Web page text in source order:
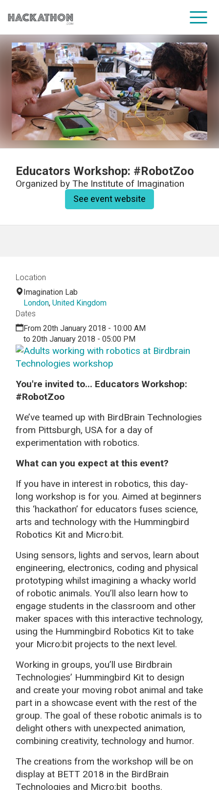
CORPORATE SERVICES
Educators Workshop: #RobotZoo
Organized by The Institute of Imagination
See event website
You're invited to... Educators Workshop:
#RobotZoo
We’ve teamed up with BirdBrain Technologies
from Pittsburgh, USA for a day of
experimentation with robotics.
What can you expect at this event?
If you have in interest in robotics, this day-
long workshop is for you. Aimed at beginners
this ‘hackathon’ for educators fuses science,
arts and technology with the Hummingbird
Robotics Kit and Micro:bit.
Using sensors, lights and servos, learn about
engineering, electronics, coding and physical
prototyping whilst imagining a whacky world
of robotic animals. You’ll also learn how to
engage students in the classroom and other
maker spaces with this interactive technology,
using the Hummingbird Robotics Kit to take
your Micro:bit projects to the next level.
Working in groups, you’ll use Birdbrain
Technologies’ Hummingbird Kit to design
and create your moving robot animal and take
part in a showcase event with the rest of the
group. The goal of these robotic animals is to
delight others with unexpected animation,
combining creativity, technology and humor.
The creations from the workshop will be on
display at BETT 2018 in the BirdBrain
Technologies and Micro:bit booths.
Location
Imagination Lab
London, United Kingdom
Dates
From 20th January 2018 - 10:00 AM
to 20th January 2018 - 05:00 PM